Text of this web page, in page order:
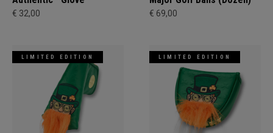
€ 32,00 € 69,00
LIMITED EDITION LIMITED EDITION